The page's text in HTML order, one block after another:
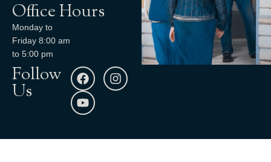
Office Hours
Monday to
Friday 8:00 am
to 5:00 pm
Follow
Us